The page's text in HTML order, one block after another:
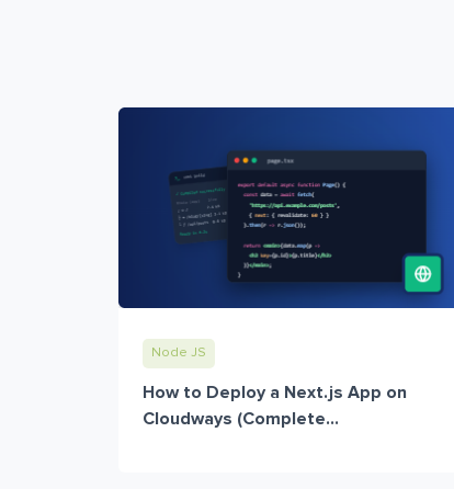
Node JS
How to Deploy a Next.js App on
Cloudways (Complete...